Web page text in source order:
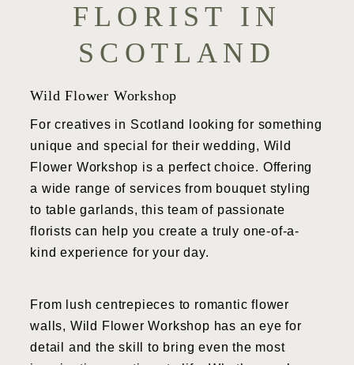
FLORIST IN
SCOTLAND
Wild Flower Workshop
For creatives in Scotland looking for something
unique and special for their wedding, Wild
Flower Workshop is a perfect choice. Offering
a wide range of services from bouquet styling
to table garlands, this team of passionate
florists can help you create a truly one-of-a-
kind experience for your day.
From lush centrepieces to romantic flower
walls, Wild Flower Workshop has an eye for
detail and the skill to bring even the most